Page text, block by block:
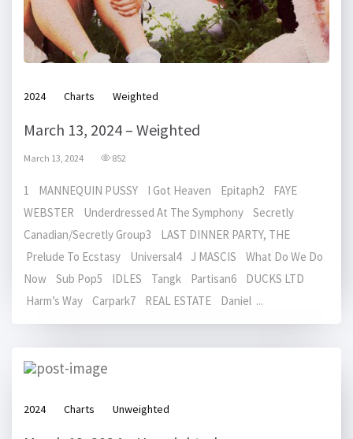
2024 Charts Weighted
March 13, 2024 – Weighted
March 13, 2024 852
1 MANNEQUIN PUSSY I Got Heaven Epitaph2 FAYE
WEBSTER Underdressed At The Symphony Secretly
Canadian/Secretly Group3 LAST DINNER PARTY, THE
Prelude To Ecstasy Universal4 J MASCIS What Do We Do
Now Sub Pop5 IDLES Tangk Partisan6 DUCKS LTD
Harm’s Way Carpark7 REAL ESTATE Daniel ...
2024 Charts Unweighted